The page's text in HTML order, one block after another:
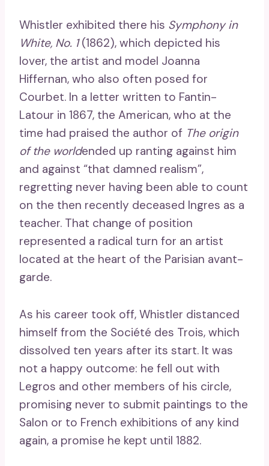
Whistler exhibited there his Symphony in
White, No. 1(1862), which depicted his
lover, the artist and model Joanna
Hiffernan, who also often posed for
Courbet. In a letter written to Fantin-
Latour in 1867, the American, who at the
time had praised the author of The origin
of the worldended up ranting against him
and against “that damned realism”,
regretting never having been able to count
on the then recently deceased Ingres as a
teacher. That change of position
represented a radical turn for an artist
located at the heart of the Parisian avant-
garde.
As his career took off, Whistler distanced
himself from the Société des Trois, which
dissolved ten years after its start. It was
not a happy outcome: he fell out with
Legros and other members of his circle,
promising never to submit paintings to the
Salon or to French exhibitions of any kind
again, a promise he kept until 1882.